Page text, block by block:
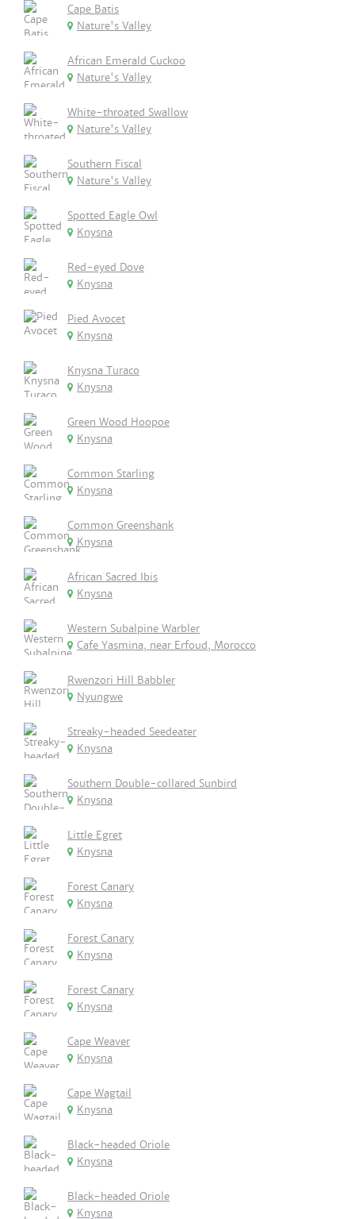
Cape Batis
Nature's Valley
African Emerald Cuckoo
Nature's Valley
White-throated Swallow
Nature's Valley
Southern Fiscal
Nature's Valley
Spotted Eagle Owl
Knysna
Red-eyed Dove
Knysna
Pied Avocet
Knysna
Knysna Turaco
Knysna
Green Wood Hoopoe
Knysna
Common Starling
Knysna
Common Greenshank
Knysna
African Sacred Ibis
Knysna
Western Subalpine Warbler
Cafe Yasmina, near Erfoud, Morocco
Rwenzori Hill Babbler
Nyungwe
Streaky-headed Seedeater
Knysna
Southern Double-collared Sunbird
Knysna
Little Egret
Knysna
Forest Canary
Knysna
Forest Canary
Knysna
Forest Canary
Knysna
Cape Weaver
Knysna
Cape Wagtail
Knysna
Black-headed Oriole
Knysna
Black-headed Oriole
Knysna